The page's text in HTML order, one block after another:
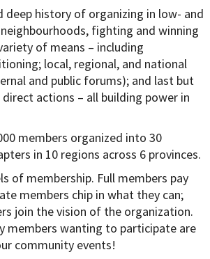
deep history of organizing in low- and
fighting and winning
of means – including
local, regional, and national
and public forums); and last but
actions – all building power in
members organized into 30
in 10 regions across 6 provinces.
of membership. Full members pay
members chip in what they can;
join the vision of the organization.
members wanting to participate are
community events!